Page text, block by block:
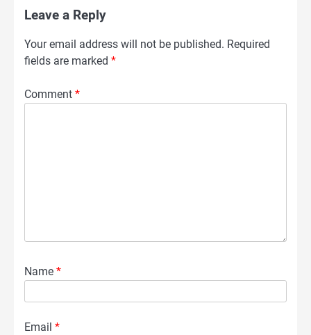
Leave a Reply
Your email address will not be published. Required
fields are marked *
Comment *
Name *
Email *